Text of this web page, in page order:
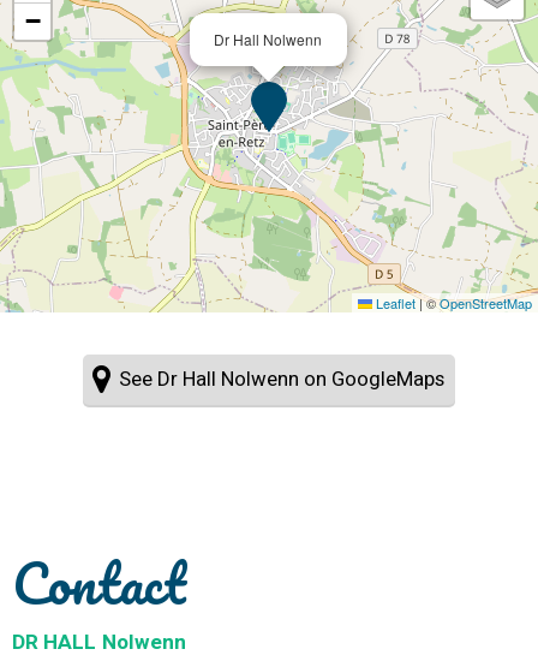
Dr Hall Nolwenn
−
Leaflet|©OpenStreetMap
See Dr Hall Nolwenn on GoogleMaps
Contact
DR HALL Nolwenn